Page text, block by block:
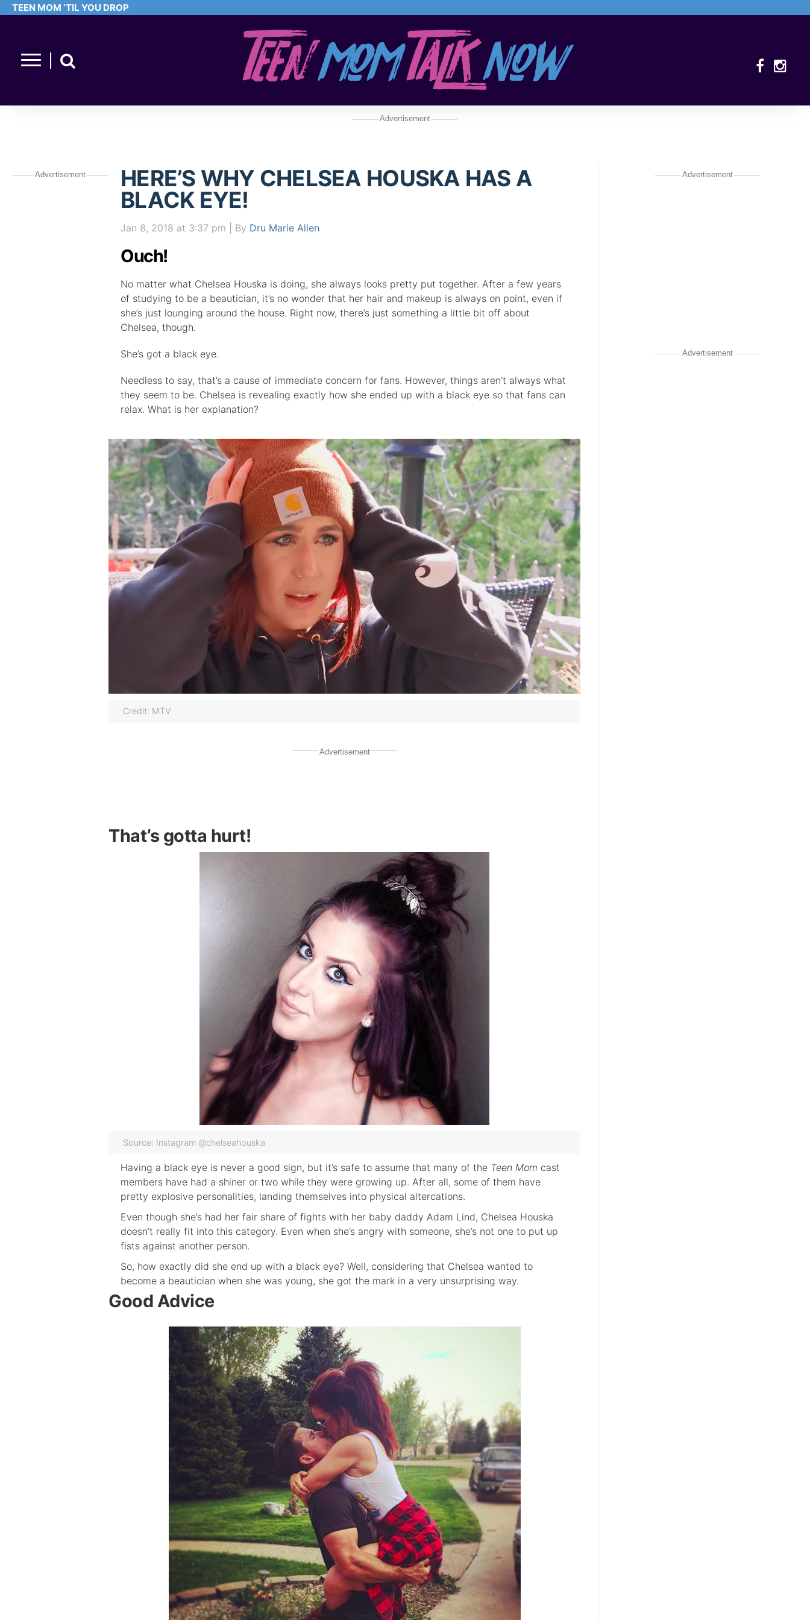
TEEN MOM ‘TIL YOU DROP
Advertisement
Advertisement
HERE’S WHY CHELSEA HOUSKA HAS A
BLACK EYE!
Jan 8, 2018 at 3:37 pm | By Dru Marie Allen
Ouch!
No matter what Chelsea Houska is doing, she always looks pretty put together. After a few years
of studying to be a beautician, it’s no wonder that her hair and makeup is always on point, even if
she’s just lounging around the house. Right now, there’s just something a little bit off about
Chelsea, though.
She’s got a black eye.
Needless to say, that’s a cause of immediate concern for fans. However, things aren’t always what
they seem to be. Chelsea is revealing exactly how she ended up with a black eye so that fans can
relax. What is her explanation?
Credit: MTV
Advertisement
That’s gotta hurt!
Source: Instagram @chelseahouska
Having a black eye is never a good sign, but it’s safe to assume that many of the Teen Mom cast
members have had a shiner or two while they were growing up. After all, some of them have
pretty explosive personalities, landing themselves into physical altercations.
Even though she’s had her fair share of fights with her baby daddy Adam Lind, Chelsea Houska
doesn’t really fit into this category. Even when she’s angry with someone, she’s not one to put up
fists against another person.
So, how exactly did she end up with a black eye? Well, considering that Chelsea wanted to
become a beautician when she was young, she got the mark in a very unsurprising way.
Good Advice
Advertisement
Advertisement